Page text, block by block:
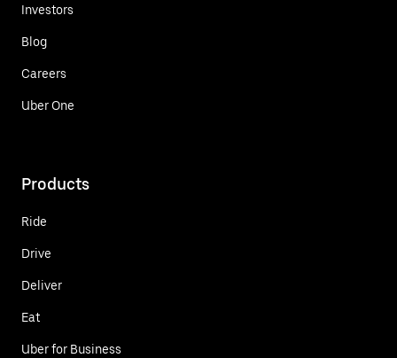
Investors
Blog
Careers
Uber One
Products
Ride
Drive
Deliver
Eat
Uber for Business